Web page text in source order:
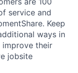
service and
Keep
ways in
improve their
jobsite